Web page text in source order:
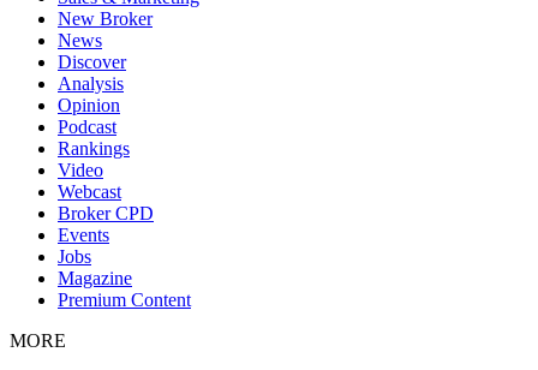
New Broker
News
Discover
Analysis
Opinion
Podcast
Rankings
Video
Webcast
Broker CPD
Events
Jobs
Magazine
Premium Content
MORE